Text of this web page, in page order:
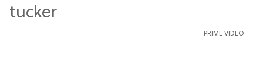
PRIME VIDEO